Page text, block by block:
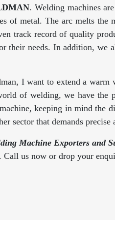
. Welding machines
of metal. The arc melts the
track record of quality
their needs. In addition, we
I want to extend a warm
of welding, we have the
keeping in mind the
sector that demands
Machine Exporters and
Call us now or drop your